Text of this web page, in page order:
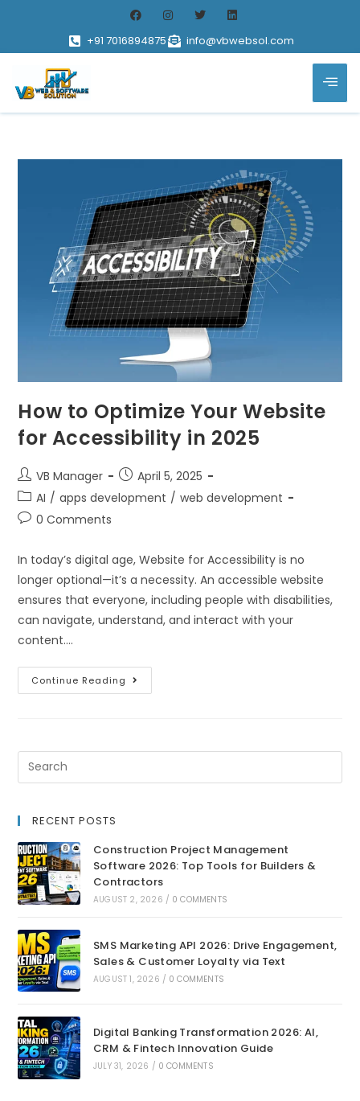
+91 7016894875 info@vbwebsol.com
How to Optimize Your Website
for Accessibility in 2025
VB Manager
April 5, 2025
AI / apps development / web development
0 Comments
In today’s digital age, Website for Accessibility is no
longer optional—it’s a necessity. An accessible website
ensures that everyone, including people with disabilities,
can navigate, understand, and interact with your
content.…
Continue Reading
RECENT POSTS
Construction Project Management
Software 2026: Top Tools for Builders &
Contractors
AUGUST 2, 2026 / 0 COMMENTS
SMS Marketing API 2026: Drive Engagement,
Sales & Customer Loyalty via Text
AUGUST 1, 2026 / 0 COMMENTS
Digital Banking Transformation 2026: AI,
CRM & Fintech Innovation Guide
JULY 31, 2026 / 0 COMMENTS